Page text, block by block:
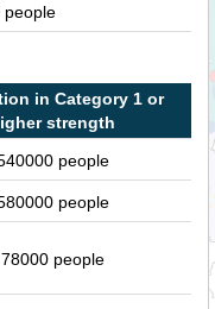
people
in Category 1 or
strength
people
people
78000 people